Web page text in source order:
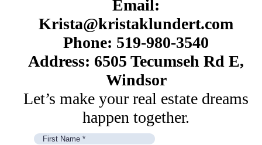
Email:
Krista@kristaklundert.com
Phone: 519-980-3540
Address: 6505 Tecumseh Rd E,
Windsor
Let’s make your real estate dreams
happen together.